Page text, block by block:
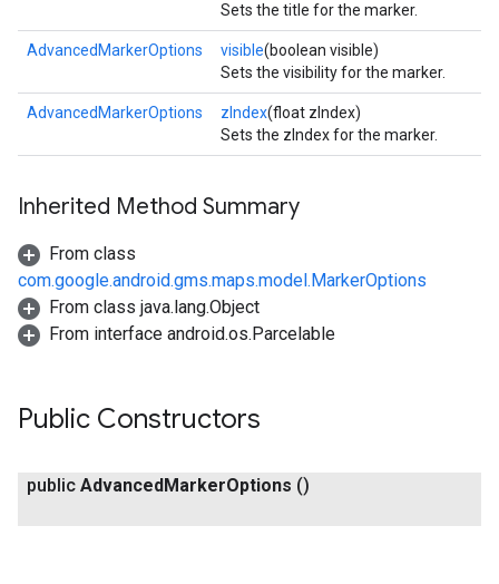
Sets the title for the marker.
AdvancedMarkerOptions visible(boolean visible)
Sets the visibility for the marker.
AdvancedMarkerOptions zIndex(float zIndex)
Sets the zIndex for the marker.
Inherited Method Summary
From class
com.google.android.gms.maps.model.MarkerOptions
From class java.lang.Object
From interface android.os.Parcelable
Public Constructors
public AdvancedMarkerOptions ()